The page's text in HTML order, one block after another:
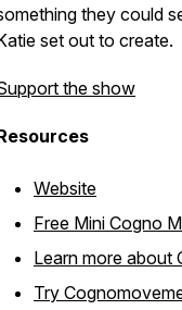
they could
set out to create.
the show
Website
Free Mini Cogno
Learn more about
Try